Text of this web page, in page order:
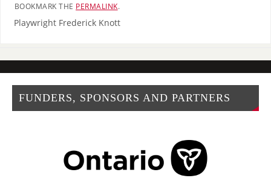
BOOKMARK THE PERMALINK.
Playwright Frederick Knott
FUNDERS, SPONSORS AND PARTNERS